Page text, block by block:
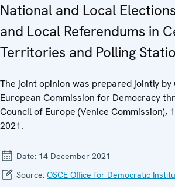
National and Local
and Local Referendums in
Territories and Polling
The joint opinion was prepared jointly by
European Commission for Democracy
Council of Europe (Venice Commission),
2021.
Date: 14 December 2021
Source: OSCE Office for Democratic